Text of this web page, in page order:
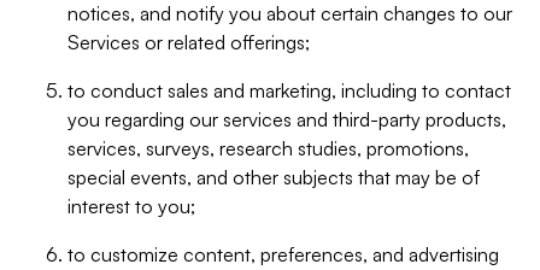
notices, and notify you about certain changes to our
Services or related offerings;
to conduct sales and marketing, including to contact
you regarding our services and third-party products,
services, surveys, research studies, promotions,
special events, and other subjects that may be of
interest to you;
to customize content, preferences, and advertising